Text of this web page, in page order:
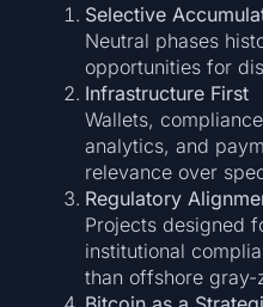
Selective
Neutral phases
opportunities for
Infrastructure First
Wallets,
analytics, and
relevance over
Regulatory
Projects designed
institutional
than offshore gray-